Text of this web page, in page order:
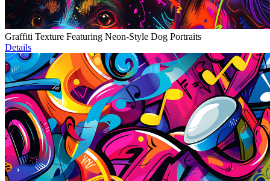
Graffiti Texture Featuring Neon-Style Dog Portraits
Details